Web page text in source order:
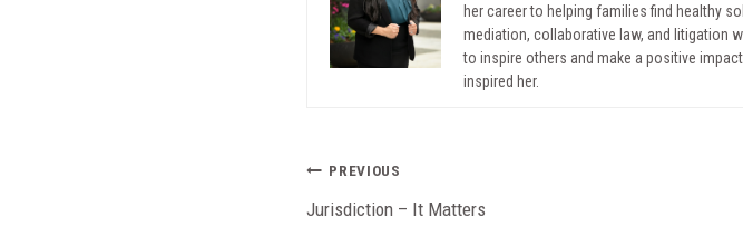
her career to helping families find healthy
mediation, collaborative law, and litigation
to inspire others and make a positive
inspired her.
Post
navigation
PREVIOUS
Jurisdiction – It Matters